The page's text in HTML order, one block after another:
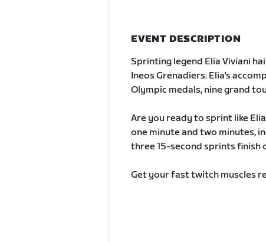
EVENT DESCRIPTION
Sprinting legend Elia Viviani
Ineos Grenadiers. Elia's
Olympic medals, nine grand
Are you ready to sprint like
one minute and two minutes,
three 15-second sprints finish
Get your fast twitch muscles